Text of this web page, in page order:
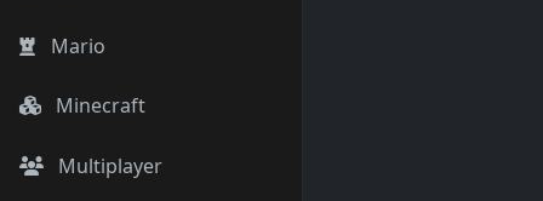
Mario
Minecraft
Multiplayer